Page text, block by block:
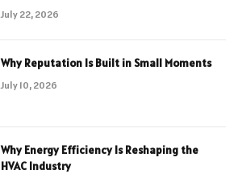
July 22, 2026
Why Reputation Is Built in Small Moments
July 10, 2026
Why Energy Efficiency Is Reshaping the
HVAC Industry